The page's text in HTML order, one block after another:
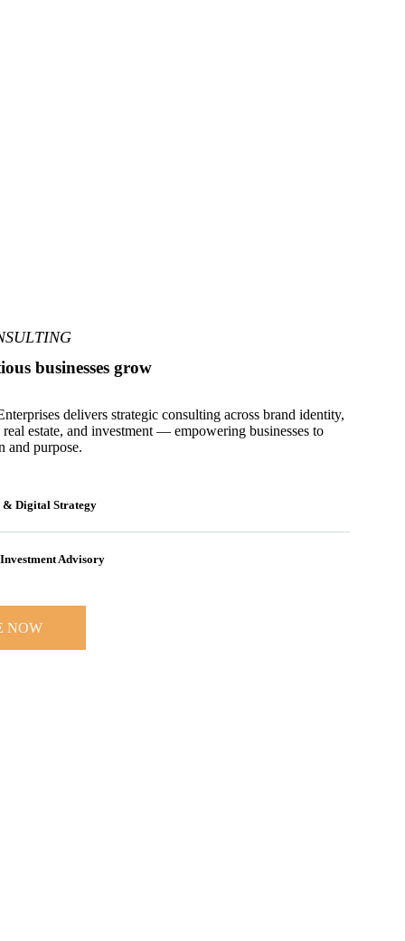
businesses grow
delivers strategic consulting across brand identity,
estate, and investment — empowering businesses to
and purpose.
Digital Strategy
Advisory
NOW